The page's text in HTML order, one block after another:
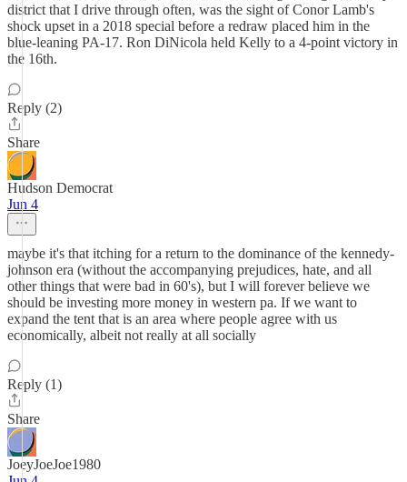
district that I drive through often, was the sight of Conor Lamb's
shock upset in a 2018 special before a redraw placed him in the
blue-leaning PA-17. Ron DiNicola held Kelly to a 4-point victory in
the 16th.
Reply (2)
Share
Hudson Democrat
Jun 4
maybe it's that itching for a return to the dominance of the kennedy-
johnson era (without the accompanying prejudices, hate, and all
other things that were bad in 60's), but I will forever believe we
should be investing more money in western pa. If we want to
expand the tent that is an area where people agree with us
economically, albeit not really at all socially
Reply (1)
Share
JoeyJoeJoe1980